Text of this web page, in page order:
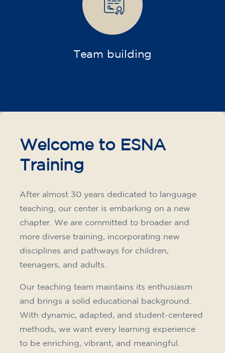
Team building
Welcome to ESNA
Training
After almost 30 years dedicated to language
teaching, our center is embarking on a new
chapter. We are committed to broader and
more diverse training, incorporating new
disciplines and pathways for children,
teenagers, and adults.
Our teaching team maintains its enthusiasm
and brings a solid educational background.
With dynamic, adapted, and student-centered
methods, we want every learning experience
to be enriching, vibrant, and meaningful.